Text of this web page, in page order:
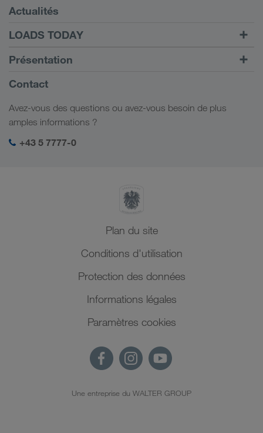
Conditions requises
Actualités
LOADS TODAY
Trouver un frêt avec
LOADS TODAY
En savoir plus
Vers la connexion
Présentation
Informations générales
Management SHEQ
Contact
Avez-vous des questions ou avez-vous besoin de plus
amples informations ?
+43 5 7777-0
Plan du site
Conditions d'utilisation
Protection des données
Informations légales
Paramètres cookies
Une entreprise du WALTER GROUP